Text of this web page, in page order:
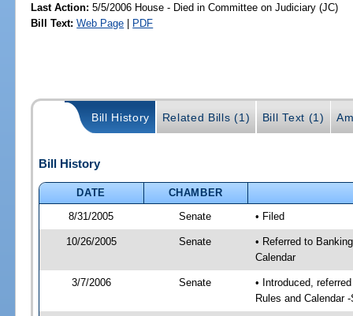
Last Action: 5/5/2006 House - Died in Committee on Judiciary (JC)
Bill Text: Web Page | PDF
Bill History Related Bills (1) Bill Text (1)
Bill History
DATE
CHAMBER
8/31/2005
Senate • Filed
10/26/2005 Senate
• Referred to
Calendar
3/7/2006 Senate
• Introduced,
Rules and Calendar